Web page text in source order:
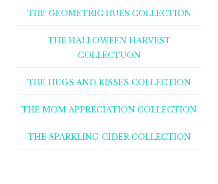
THE GEOMETRIC HUES COLLECTION
THE HALLOWEEN HARVEST
COLLECTUON
THE HUGS AND KISSES COLLECTION
THE MOM APPRECIATION COLLECTION
THE SPARKLING CIDER COLLECTION